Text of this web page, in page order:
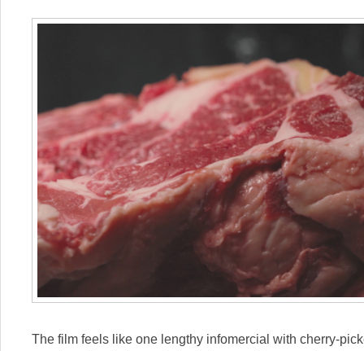
The film feels like one lengthy infomercial with cherry-